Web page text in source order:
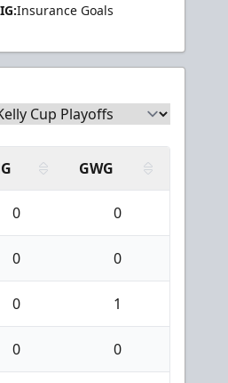
IG:Insurance Goals
GWG
0 0
0 0
0 1
0 0